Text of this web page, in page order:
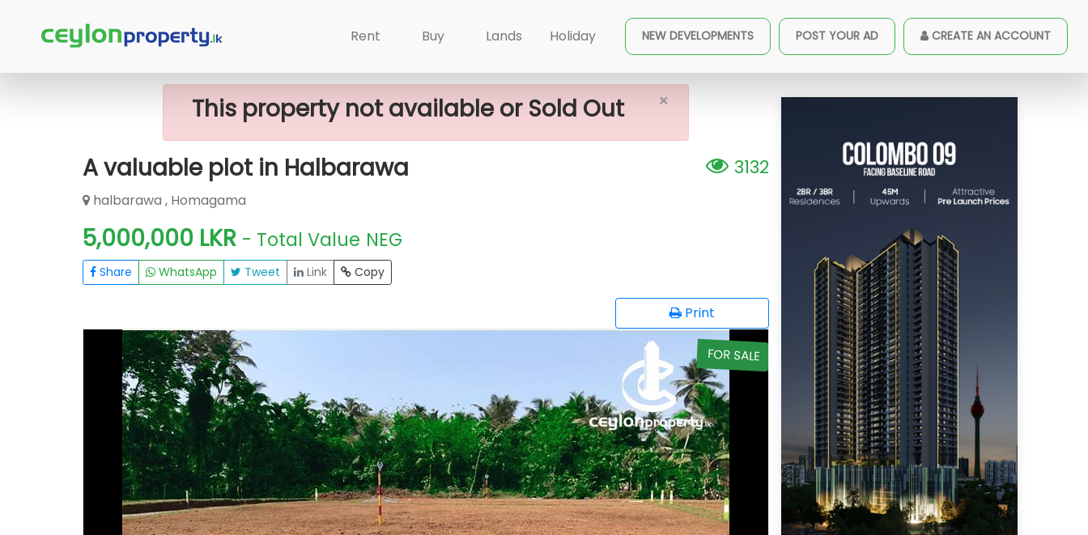
×
Rent Buy Lands Holiday NEW DEVELOPMENTS POST YOUR AD CREATE AN ACCOUNT
Home Lands Homagama A Valuable Plot In Halbarawa
×
This property not available or Sold Out
A valuable plot in Halbarawa
3132
halbarawa , Homagama
5,000,000 LKR - Total Value NEG
Share WhatsApp Tweet Link Copy
Print
FOR SALE